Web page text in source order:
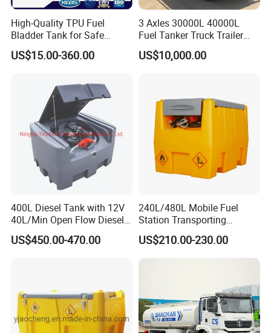
2.Ute tray,tool box ,dog box ,tapered box ,ute
drawers,spare tire holder ,jerry can holder
,folding ladder,roof rack solar panel slide
components,mobile kitchen,fridge slide,mud
guard,roof tent etc are available
3.OEM and ODM are welcomed
High-Quality TPU Fuel
Bladder Tank for Safe
Gasoline Storage
US$15.00-360.00
3 Axles 30000L 40000L
Fuel Tanker Truck Trailer
30cbm Aluminum Fuel Oil
Diesel Tanker Trailer
US$10,000.00
400L Diesel Tank with 12V
40L/Min Open Flow Diesel
Pump for Farmer
US$450.00-470.00
240L/480L Mobile Fuel
Station Transporting
Portable Diesel Fuel Tank
with Pump
US$210.00-230.00